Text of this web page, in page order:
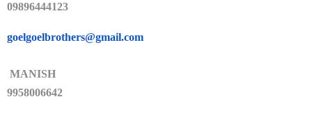
09896444123
goelgoelbrothers@gmail.com
MANISH
9958006642